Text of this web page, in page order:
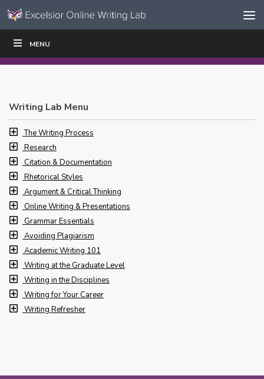
Skip to content
Navigation
MENU
WRITE|
Writing Lab Menu
The Writing Process
Research
Citation & Documentation
Rhetorical Styles
Argument & Critical Thinking
Online Writing & Presentations
Grammar Essentials
Avoiding Plagiarism
Academic Writing 101
Writing at the Graduate Level
Writing in the Disciplines
Writing for Your Career
Writing Refresher